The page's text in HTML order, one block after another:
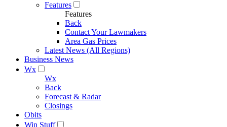
Features
Features
Back
Contact Your Lawmakers
Area Gas Prices
Latest News (All Regions)
Business News
Wx
Wx
Back
Forecast & Radar
Closings
Obits
Win Stuff